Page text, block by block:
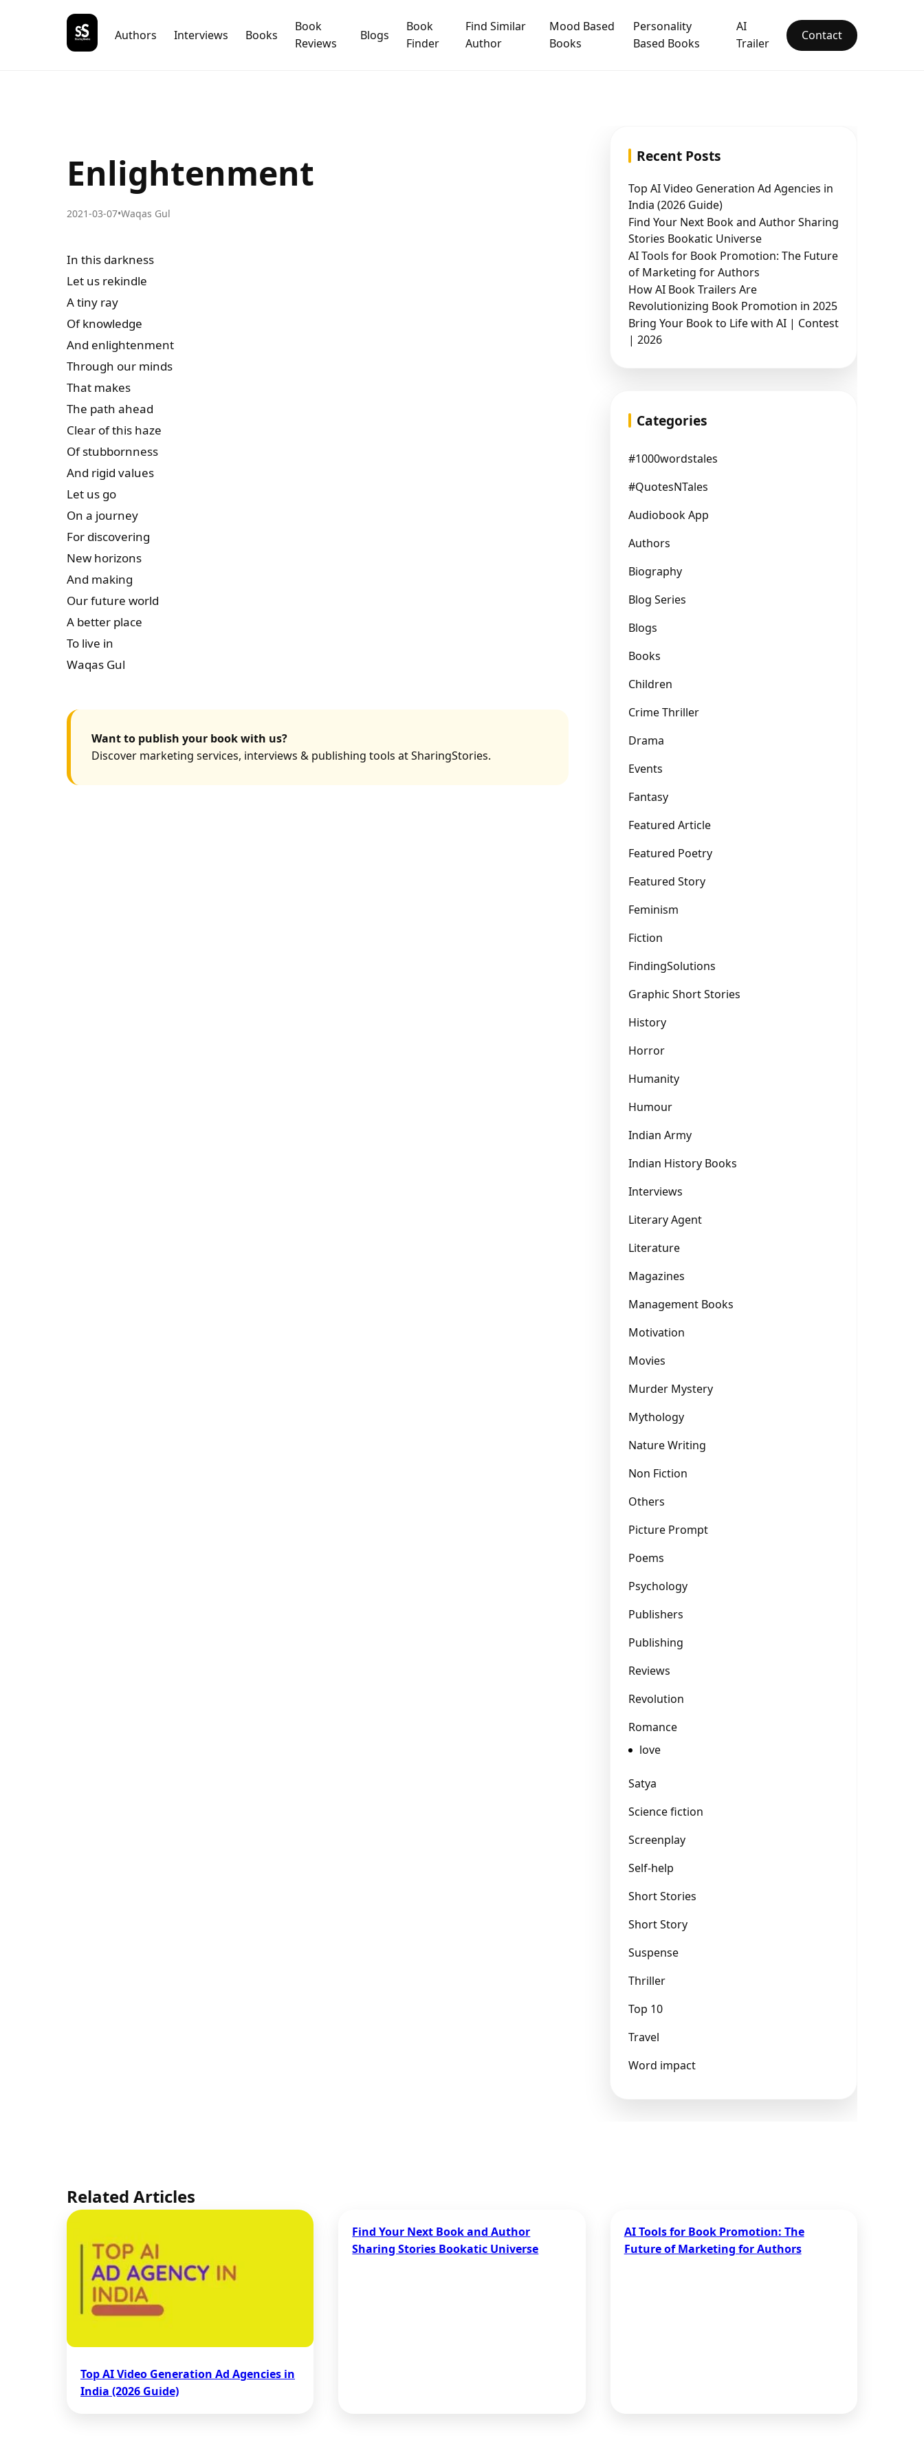
Authors Interviews Books
Book
Reviews
Blogs
Book
Finder
Find Similar
Author
Mood Based
Books
Personality
Based Books
AI
Trailer
Contact
Enlightenment
2021-03-07•Waqas Gul
In this darkness
Let us rekindle
A tiny ray
Of knowledge
And enlightenment
Through our minds
That makes
The path ahead
Clear of this haze
Of stubbornness
And rigid values
Let us go
On a journey
For discovering
New horizons
And making
Our future world
A better place
To live in
Waqas Gul
Want to publish your book with us?
Discover marketing services, interviews & publishing tools at SharingStories.
Recent Posts
Top AI Video Generation Ad Agencies in
India (2026 Guide)
Find Your Next Book and Author Sharing
Stories Bookatic Universe
AI Tools for Book Promotion: The Future
of Marketing for Authors
How AI Book Trailers Are
Revolutionizing Book Promotion in 2025
Bring Your Book to Life with AI | Contest
| 2026
Categories
#1000wordstales
#QuotesNTales
Audiobook App
Authors
Biography
Blog Series
Blogs
Books
Children
Crime Thriller
Drama
Events
Fantasy
Featured Article
Featured Poetry
Featured Story
Feminism
Fiction
FindingSolutions
Graphic Short Stories
History
Horror
Humanity
Humour
Indian Army
Indian History Books
Interviews
Literary Agent
Literature
Magazines
Management Books
Motivation
Movies
Murder Mystery
Mythology
Nature Writing
Non Fiction
Others
Picture Prompt
Poems
Psychology
Publishers
Publishing
Reviews
Revolution
Romance
love
Satya
Science fiction
Screenplay
Self-help
Short Stories
Short Story
Suspense
Thriller
Top 10
Travel
Word impact
Related Articles
Top AI Video Generation Ad Agencies in
India (2026 Guide)
Find Your Next Book and Author
Sharing Stories Bookatic Universe
AI Tools for Book Promotion: The
Future of Marketing for Authors